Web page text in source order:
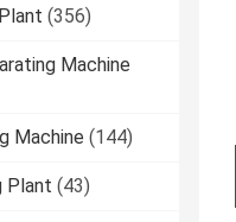
(356)
Machine
Machine (144)
Plant (43)